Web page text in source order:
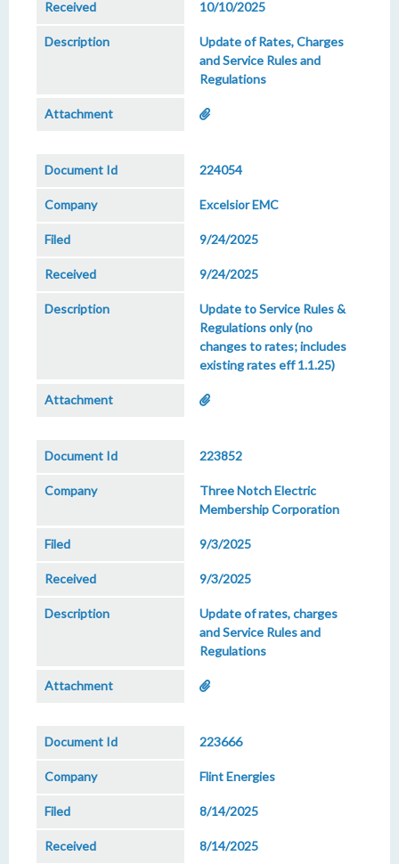
10/10/2025
Update of Rates, Charges
and Service Rules and
Regulations
224054
Excelsior EMC
9/24/2025
9/24/2025
Update to Service Rules &
Regulations only (no
changes to rates; includes
existing rates eff 1.1.25)
223852
Three Notch Electric
Membership Corporation
9/3/2025
9/3/2025
Update of rates, charges
and Service Rules and
Regulations
223666
Flint Energies
8/14/2025
8/14/2025